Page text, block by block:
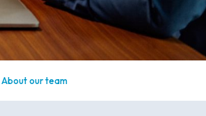
About our team